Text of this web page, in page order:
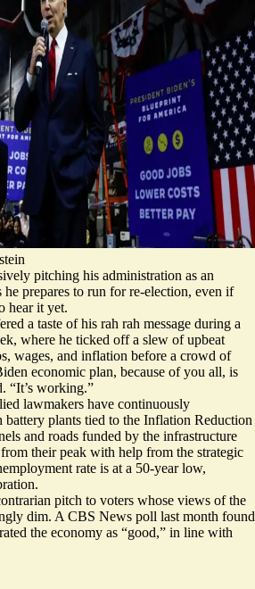
pitching his administration as an
he prepares to run for re-election, even if
hear it yet.
a taste of his rah rah message during a
where he ticked off a slew of upbeat
wages, and inflation before a crowd of
economic plan, because of you all, is
. “It’s working.”
lawmakers have continuously
battery plants tied to the Inflation Reduction
and roads funded by the infrastructure
their peak with help from the strategic
rate is at a 50-year low,
pitch to voters whose views of the
dim. A CBS News poll last month found
rated the economy as “good,” in line with